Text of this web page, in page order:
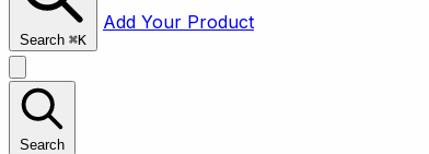
Search ⌘K
Add Your Product
Search